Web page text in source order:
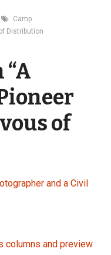
Tags
Camp
Distribution
A
of
and a Civil
columns and preview